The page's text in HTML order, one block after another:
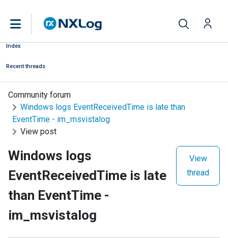
Index
Recent threads
Community forum
Windows logs EventReceivedTime is late than
EventTime - im_msvistalog
View post
Windows logs
EventReceivedTime is late
than EventTime -
im_msvistalog
View
thread